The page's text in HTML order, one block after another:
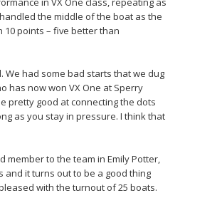
the middle of the boat as the
points – five better than
We had some bad starts that we dug
has now won VX One at Sperry
pretty good at connecting the dots
as you stay in pressure. I think that
member to the team in Emily Potter,
and it turns out to be a good thing
with the turnout of 25 boats.